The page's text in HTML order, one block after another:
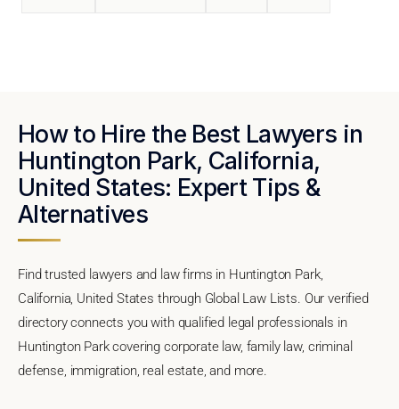
How to Hire the Best Lawyers in
Huntington Park, California,
United States: Expert Tips &
Alternatives
Find trusted lawyers and law firms in Huntington Park,
California, United States through Global Law Lists. Our verified
directory connects you with qualified legal professionals in
Huntington Park covering corporate law, family law, criminal
defense, immigration, real estate, and more.